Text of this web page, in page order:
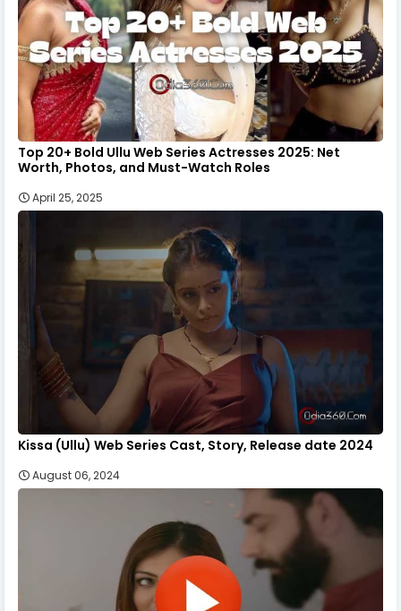
Top 20+ Bold Ullu Web Series Actresses 2025: Net
Worth, Photos, and Must-Watch Roles
April 25, 2025
Kissa (Ullu) Web Series Cast, Story, Release date 2024
August 06, 2024